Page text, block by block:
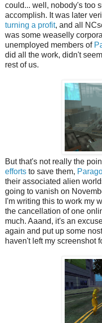
could... well, nobody's too
accomplish. It was later
turning a profit, and all
was some weaselly
unemployed members of
did all the work, didn't
rest of us.
But that's not really the
efforts to save them,
their associated alien
going to vanish on
I'm writing this to work my
the cancellation of one
much. Aaand, it's an
again and put up some
haven't left my screenshot